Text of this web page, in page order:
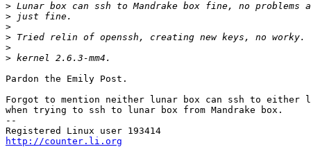
>
>
>
>
>
>
Pardon the Emily Post.
Forgot to mention neither lunar box can ssh to either
when trying to ssh to lunar box from Mandrake box.
--
http://counter.li.org